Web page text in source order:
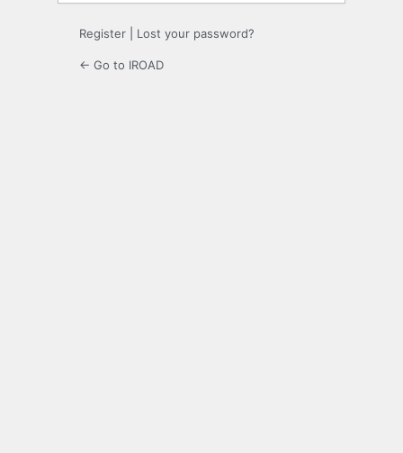
Register Lost your password?
← Go to IROAD